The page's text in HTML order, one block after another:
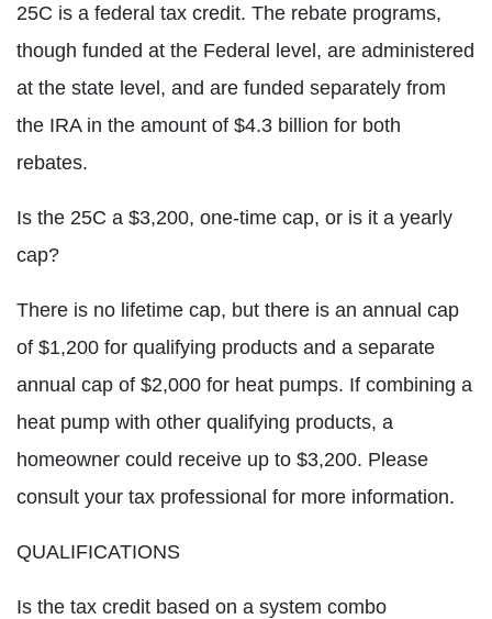
25C is a federal tax credit. The rebate programs,
though funded at the Federal level, are administered
at the state level, and are funded separately from
the IRA in the amount of $4.3 billion for both
rebates.
Is the 25C a $3,200, one-time cap, or is it a yearly
cap?
There is no lifetime cap, but there is an annual cap
of $1,200 for qualifying products and a separate
annual cap of $2,000 for heat pumps. If combining a
heat pump with other qualifying products, a
homeowner could receive up to $3,200. Please
consult your tax professional for more information.
QUALIFICATIONS
Is the tax credit based on a system combo